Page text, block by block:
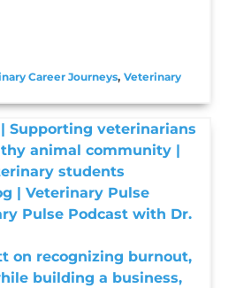
Career Journeys, Veterinary
on recognizing burnout,
building a business,